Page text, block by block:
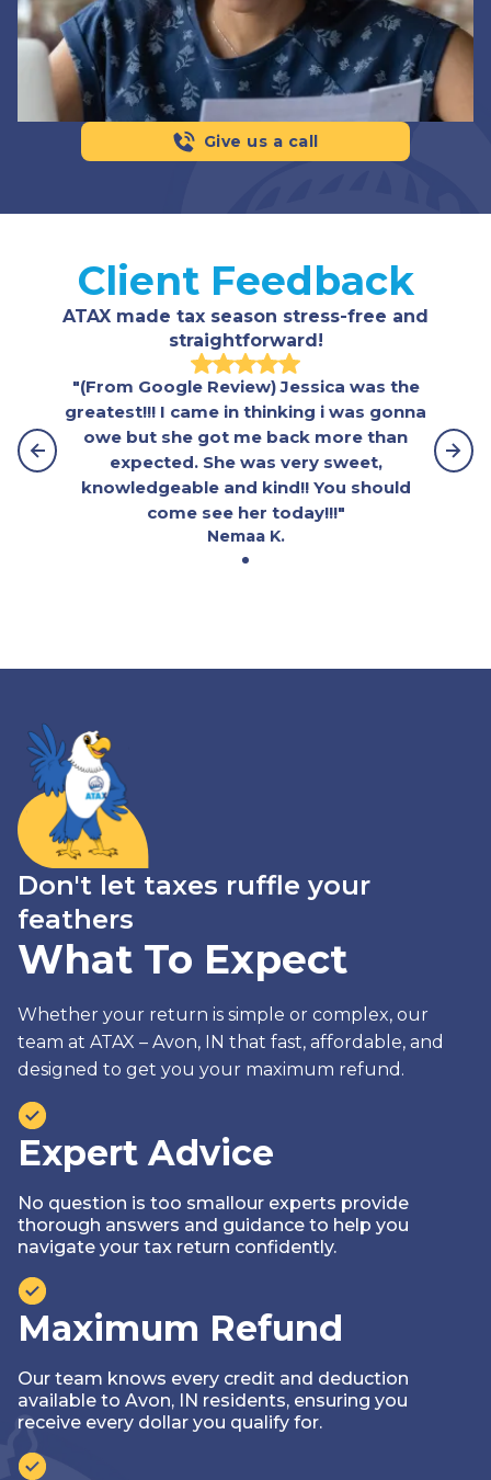
Give us a call
Client Feedback
ATAX made tax season stress-free and
straightforward!
"(From Google Review) Jessica was the
greatest!!! I came in thinking i was gonna
owe but she got me back more than
expected. She was very sweet,
knowledgeable and kind!! You should
come see her today!!!"
Nemaa K.
Don't let taxes ruffle your
feathers
What To Expect
Whether your return is simple or complex, our
team at ATAX – Avon, IN that fast, affordable, and
designed to get you your maximum refund.
Expert Advice
No question is too smallour experts provide
thorough answers and guidance to help you
navigate your tax return confidently.
Maximum Refund
Our team knows every credit and deduction
available to Avon, IN residents, ensuring you
receive every dollar you qualify for.